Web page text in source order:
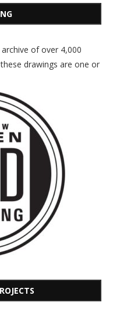
of over 4,000
drawings are one or